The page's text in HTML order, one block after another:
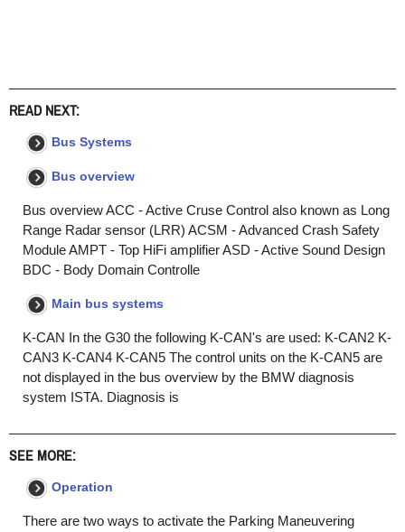
READ NEXT:
Bus Systems
Bus overview
Bus overview ACC - Active Cruse Control also known as Long
Range Radar sensor (LRR) ACSM - Advanced Crash Safety
Module AMPT - Top HiFi amplifier ASD - Active Sound Design
BDC - Body Domain Controlle
Main bus systems
K-CAN In the G30 the following K-CAN's are used: K-CAN2 K-
CAN3 K-CAN4 K-CAN5 The control units on the K-CAN5 are
not displayed in the bus overview by the BMW diagnosis
system ISTA. Diagnosis is
SEE MORE:
Operation
There are two ways to activate the Parking Maneuvering